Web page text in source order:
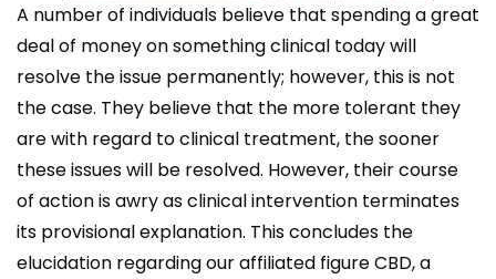
A number of individuals believe that spending a great
deal of money on something clinical today will
resolve the issue permanently; however, this is not
the case. They believe that the more tolerant they
are with regard to clinical treatment, the sooner
these issues will be resolved. However, their course
of action is awry as clinical intervention terminates
its provisional explanation. This concludes the
elucidation regarding our affiliated figure CBD, a